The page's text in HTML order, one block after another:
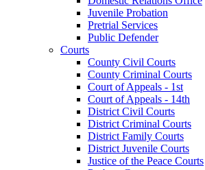
Juvenile Probation
Pretrial Services
Public Defender
Courts
County Civil Courts
County Criminal Courts
Court of Appeals - 1st
Court of Appeals - 14th
District Civil Courts
District Criminal Courts
District Family Courts
District Juvenile Courts
Justice of the Peace Courts